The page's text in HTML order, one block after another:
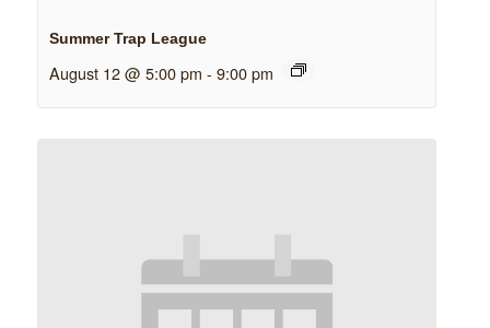
Summer Trap League
August 12 @ 5:00 pm - 9:00 pm